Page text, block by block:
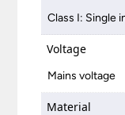
Class I: Single
Voltage
Mains voltage
Material